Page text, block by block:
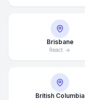
Brisbane
React
British Columbia